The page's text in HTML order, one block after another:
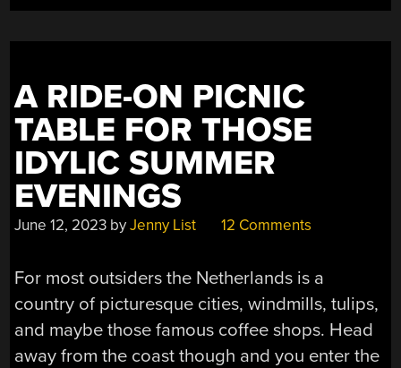
SOUNDS
A RIDE-ON PICNIC
TABLE FOR THOSE
IDYLIC SUMMER
EVENINGS
June 12, 2023 byJenny List 12 Comments
For most outsiders the Netherlands is a
country of picturesque cities, windmills, tulips,
and maybe those famous coffee shops. Head
away from the coast though and you enter the